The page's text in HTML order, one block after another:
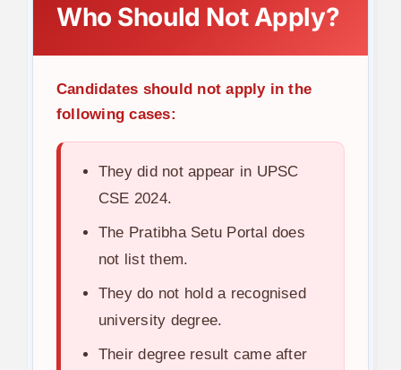
Who Should Not Apply?
Candidates should not apply in the
following cases:
They did not appear in UPSC
CSE 2024.
The Pratibha Setu Portal does
not list them.
They do not hold a recognised
university degree.
Their degree result came after